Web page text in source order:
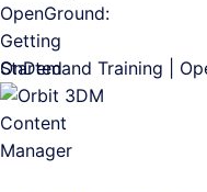
OnDemand Training |